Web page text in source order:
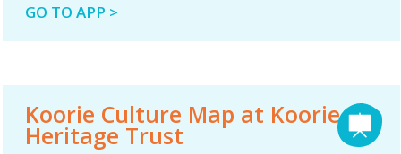
GO TO APP >
Koorie Culture Map at Koorie
Heritage Trust